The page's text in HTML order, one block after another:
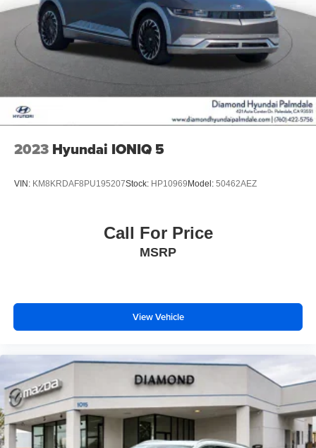
2023 Hyundai IONIQ 5
VIN: KM8KRDAF8PU195207Stock: HP10969 Model: 50462AEZ
Call For Price
MSRP
View Vehicle